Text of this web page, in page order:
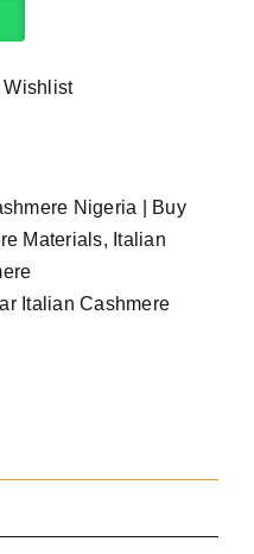
Wishlist
Nigeria | Buy
Materials, Italian
Italian Cashmere